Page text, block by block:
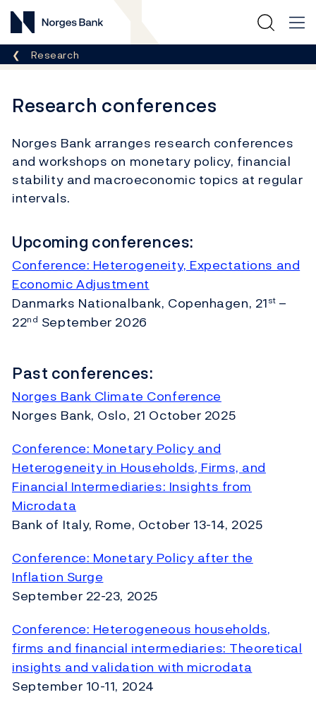
Norges Bank
Breadcrumb
Research
Research conferences
Norges Bank arranges research conferences
and workshops on monetary policy, financial
stability and macroeconomic topics at regular
intervals.
Upcoming conferences:
Conference: Heterogeneity, Expectations and
Economic Adjustment
Danmarks Nationalbank, Copenhagen, 21st –
22nd September 2026
Past conferences:
Norges Bank Climate Conference
Norges Bank, Oslo, 21 October 2025
Conference: Monetary Policy and
Heterogeneity in Households, Firms, and
Financial Intermediaries: Insights from
Microdata
Bank of Italy, Rome, October 13-14, 2025
Conference: Monetary Policy after the
Inflation Surge
September 22-23, 2025
Conference: Heterogeneous households,
firms and financial intermediaries: Theoretical
insights and validation with microdata
September 10-11, 2024